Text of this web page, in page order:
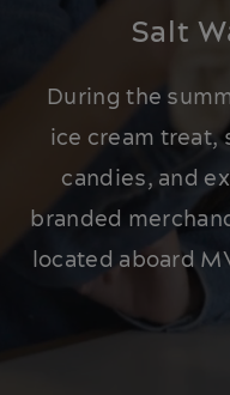
Salt
During the
ice cream treat,
candies, and
branded
located aboard